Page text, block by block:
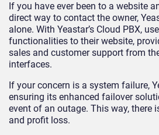
If you have ever been to a website
direct way to contact the owner,
alone. With Yeastar’s Cloud PBX,
functionalities to their website,
sales and customer support from
interfaces.
If your concern is a system failure,
ensuring its enhanced failover
event of an outage. This way, there
and profit loss.